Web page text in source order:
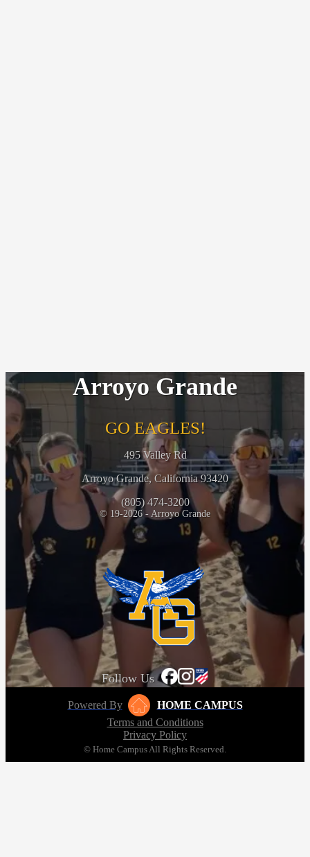
Arroyo Grande
GO EAGLES!
495 Valley Rd
Arroyo Grande, California 93420
(805) 474-3200
© 19-2026 - Arroyo Grande
Follow Us
Powered By
HOME CAMPUS
Terms and Conditions
Privacy Policy
© Home Campus All Rights Reserved.